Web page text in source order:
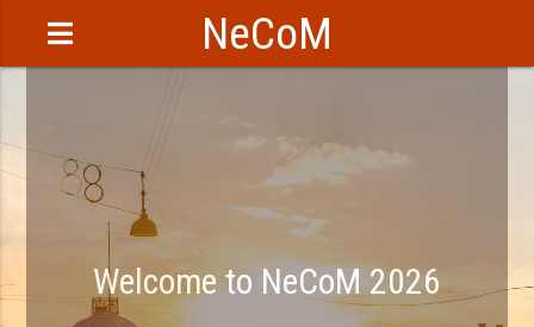
NeCoM
Welcome to NeCoM 2026